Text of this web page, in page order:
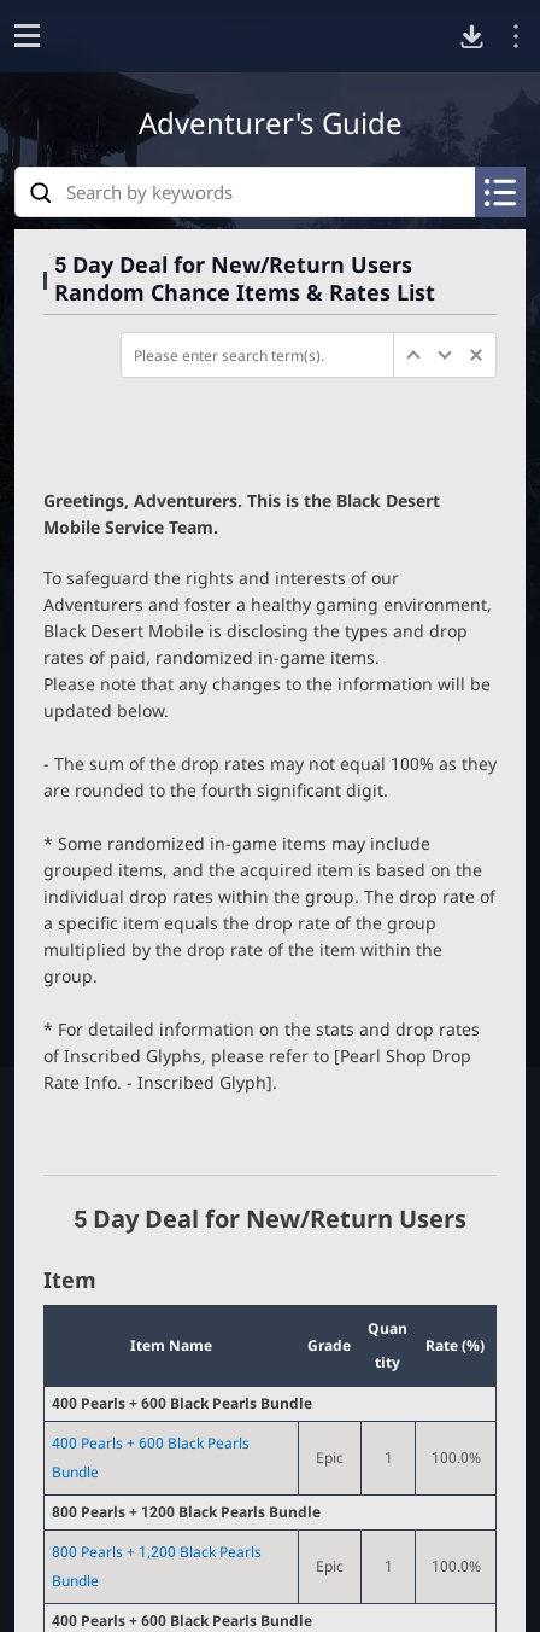
e
o
C
c
e
Adventurer's Guide
A
R
S
a
A
R
H
I
V
H
_
T
N
5 Day Deal for New/Return Users
Random Chance Items & Rates List
Greetings, Adventurers. This is the Black Desert
Mobile Service Team.
To safeguard the rights and interests of our
Adventurers and foster a healthy gaming environment,
Black Desert Mobile is disclosing the types and drop
rates of paid, randomized in-game items.
Please note that any changes to the information will be
updated below.
- The sum of the drop rates may not equal 100% as they
are rounded to the fourth significant digit.
* Some randomized in-game items may include
grouped items, and the acquired item is based on the
individual drop rates within the group. The drop rate of
a specific item equals the drop rate of the group
multiplied by the drop rate of the item within the
group.
* For detailed information on the stats and drop rates
of Inscribed Glyphs, please refer to [Pearl Shop Drop
Rate Info. - Inscribed Glyph].
5 Day Deal for New/Return Users
Item
Item Name Grade
Quan
tity
Rate (%)
400 Pearls + 600 Black Pearls Bundle
400 Pearls + 600 Black Pearls
Bundle
Epic 1 100.0%
800 Pearls + 1200 Black Pearls Bundle
800 Pearls + 1,200 Black Pearls
Bundle
Epic 1 100.0%
400 Pearls + 600 Black Pearls Bundle